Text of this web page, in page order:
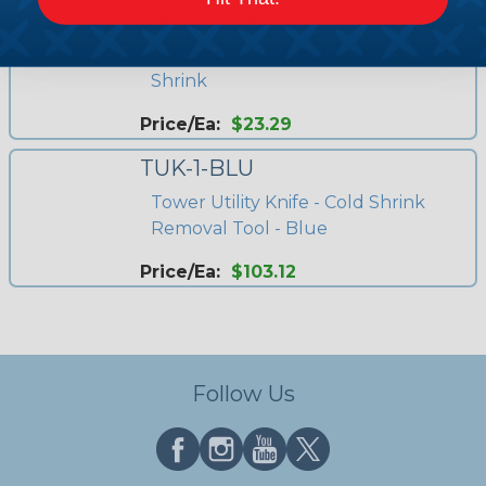
GM-SDL-1A-125
Shrink
Price/Ea: $23.29
TUK-1-BLU
Tower Utility Knife - Cold Shrink
Removal Tool - Blue
Price/Ea: $103.12
Follow Us